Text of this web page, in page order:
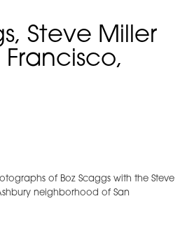
Steve Miller
of Boz Scaggs with the Steve
neighborhood of San